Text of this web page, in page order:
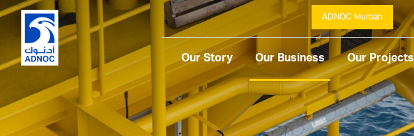
ADNOC Murban
Our Story Our Business Our Projects